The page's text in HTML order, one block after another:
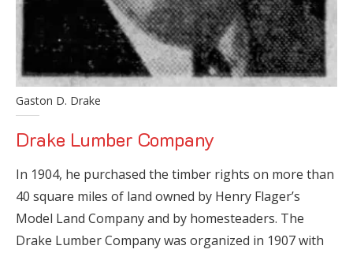
Gaston D. Drake
Drake Lumber Company
In 1904, he purchased the timber rights on more than
40 square miles of land owned by Henry Flager’s
Model Land Company and by homesteaders. The
Drake Lumber Company was organized in 1907 with